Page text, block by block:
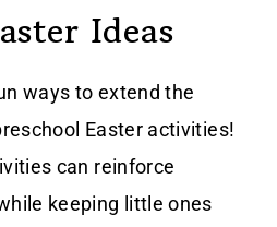
Ideas
ways to extend the
Easter activities!
can reinforce
keeping little ones